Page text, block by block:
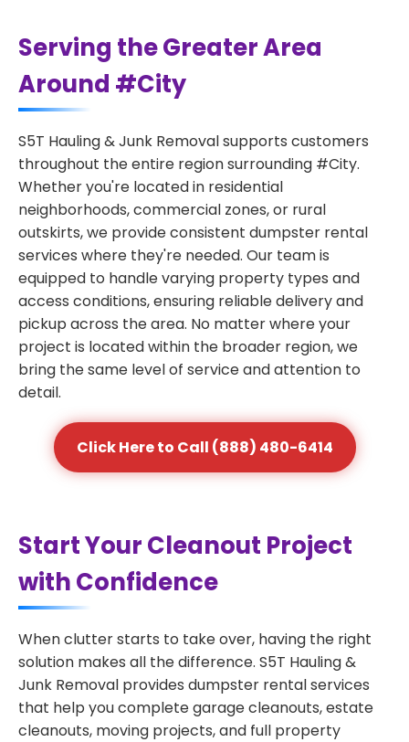
Serving the Greater Area
Around #City
S5T Hauling & Junk Removal supports customers
throughout the entire region surrounding #City.
Whether you're located in residential
neighborhoods, commercial zones, or rural
outskirts, we provide consistent dumpster rental
services where they're needed. Our team is
equipped to handle varying property types and
access conditions, ensuring reliable delivery and
pickup across the area. No matter where your
project is located within the broader region, we
bring the same level of service and attention to
detail.
Click Here to Call (888) 480-6414
Start Your Cleanout Project
with Confidence
When clutter starts to take over, having the right
solution makes all the difference. S5T Hauling &
Junk Removal provides dumpster rental services
that help you complete garage cleanouts, estate
cleanouts, moving projects, and full property